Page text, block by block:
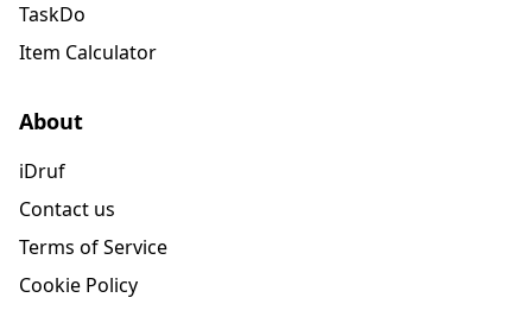
TaskDo
Item Calculator
About
iDruf
Contact us
Terms of Service
Cookie Policy